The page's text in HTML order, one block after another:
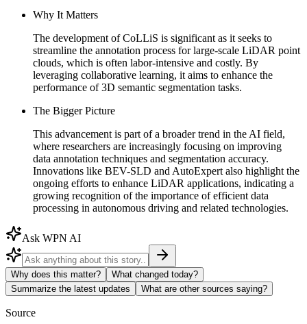
Why It Matters
The development of CoLLiS is significant as it seeks to
streamline the annotation process for large-scale LiDAR point
clouds, which is often labor-intensive and costly. By
leveraging collaborative learning, it aims to enhance the
performance of 3D semantic segmentation tasks.
The Bigger Picture
This advancement is part of a broader trend in the AI field,
where researchers are increasingly focusing on improving
data annotation techniques and segmentation accuracy.
Innovations like BEV-SLD and AutoExpert also highlight the
ongoing efforts to enhance LiDAR applications, indicating a
growing recognition of the importance of efficient data
processing in autonomous driving and related technologies.
Ask WPN AI
Why does this matter?
What changed today?
Summarize the latest updates
What are other sources saying?
Source